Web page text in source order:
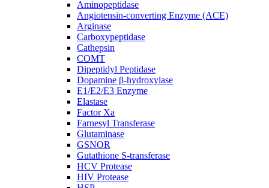
Aminopeptidase
Angiotensin-converting Enzyme (ACE)
Arginase
Carboxypeptidase
Cathepsin
COMT
Dipeptidyl Peptidase
Dopamine β-hydroxylase
E1/E2/E3 Enzyme
Elastase
Factor Xa
Farnesyl Transferase
Glutaminase
GSNOR
Gutathione S-transferase
HCV Protease
HIV Protease